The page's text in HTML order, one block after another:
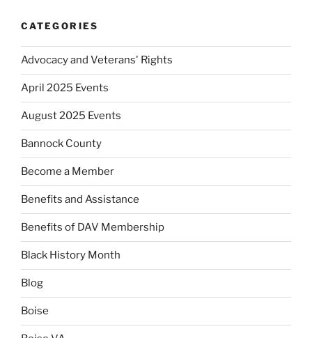
CATEGORIES
Advocacy and Veterans' Rights
April 2025 Events
August 2025 Events
Bannock County
Become a Member
Benefits and Assistance
Benefits of DAV Membership
Black History Month
Blog
Boise